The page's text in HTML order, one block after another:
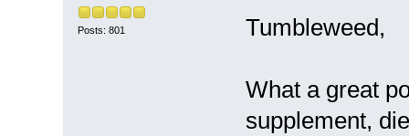
Posts: 801 Tumbleweed,
What a great
supplement,